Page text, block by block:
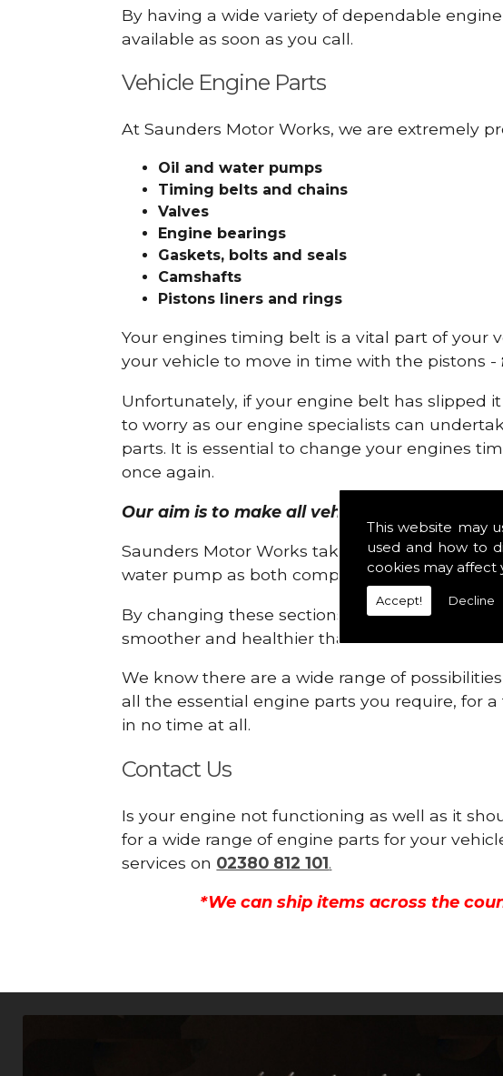
This website may
used and how to
cookies may affect
Accept! Decline
By having a wide variety of dependable
available as soon as you call.
Vehicle Engine Parts
At Saunders Motor Works, we are extremely
Oil and water pumps
Timing belts and chains
Valves
Engine bearings
Gaskets, bolts and seals
Camshafts
Pistons liners and rings
Your engines timing belt is a vital part of your
your vehicle to move in time with the pistons -
Unfortunately, if your engine belt has slipped
to worry as our engine specialists can
parts. It is essential to change your engines
once again.
Our aim is to make all vehicle engines safe
Saunders Motor Works take pride in
water pump as both compartments are
By changing these sections, you are
smoother and healthier than ever before.
We know there are a wide range of
all the essential engine parts you require, for
in no time at all.
Contact Us
Is your engine not functioning as well as it
for a wide range of engine parts for your
services on 02380 812 101.
*We can ship items across the